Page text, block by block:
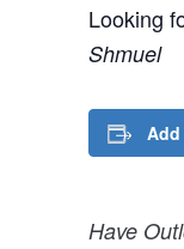
Looking
Shmuel
Have